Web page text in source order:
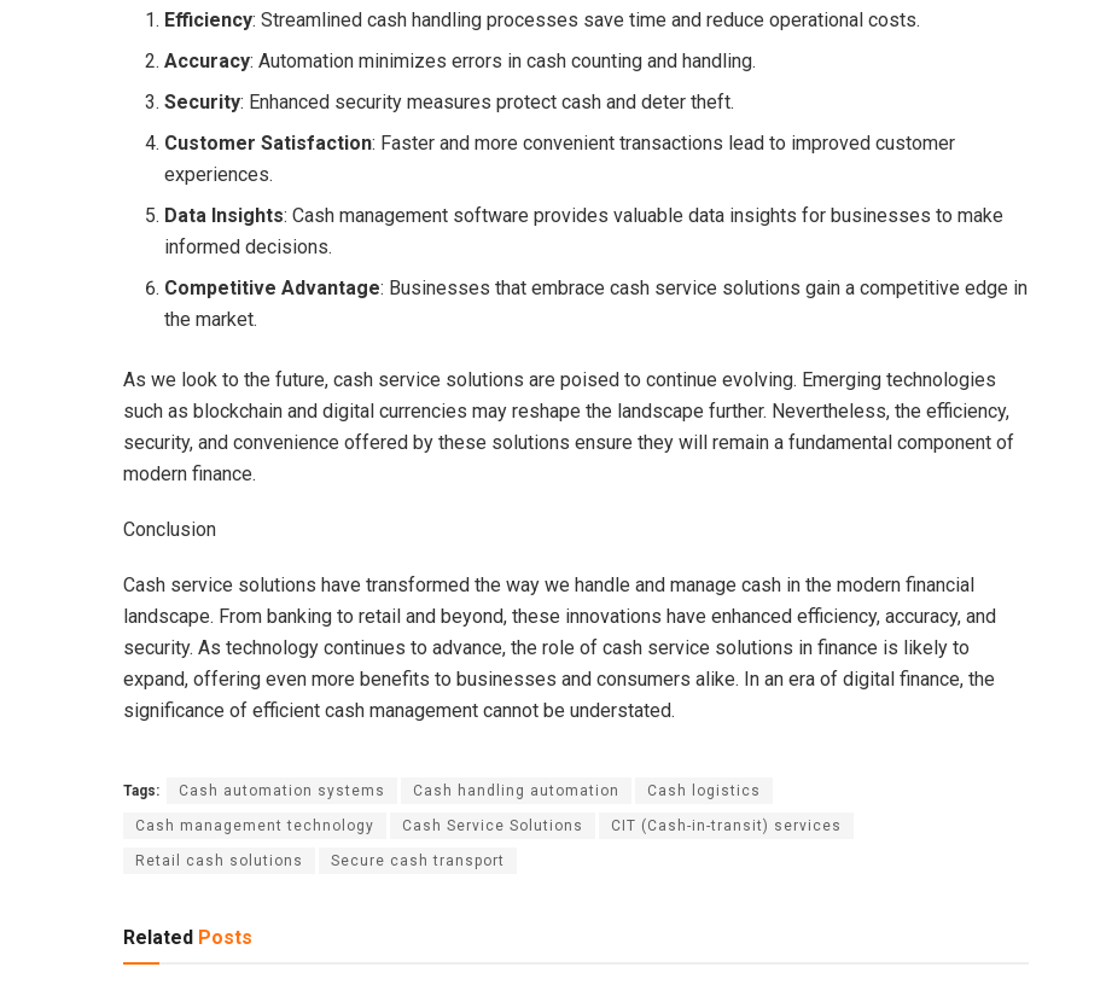
Efficiency: Streamlined cash handling processes save time and reduce operational costs.
Accuracy: Automation minimizes errors in cash counting and handling.
Security: Enhanced security measures protect cash and deter theft.
Customer Satisfaction: Faster and more convenient transactions lead to improved customer
experiences.
Data Insights: Cash management software provides valuable data insights for businesses to make
informed decisions.
Competitive Advantage: Businesses that embrace cash service solutions gain a competitive edge in
the market.
As we look to the future, cash service solutions are poised to continue evolving. Emerging technologies
such as blockchain and digital currencies may reshape the landscape further. Nevertheless, the efficiency,
security, and convenience offered by these solutions ensure they will remain a fundamental component of
modern finance.
Conclusion
Cash service solutions have transformed the way we handle and manage cash in the modern financial
landscape. From banking to retail and beyond, these innovations have enhanced efficiency, accuracy, and
security. As technology continues to advance, the role of cash service solutions in finance is likely to
expand, offering even more benefits to businesses and consumers alike. In an era of digital finance, the
significance of efficient cash management cannot be understated.
Tags: Cash automation systems Cash handling automation Cash logistics
Cash management technology Cash Service Solutions CIT (Cash-in-transit) services
Retail cash solutions Secure cash transport
Related Posts